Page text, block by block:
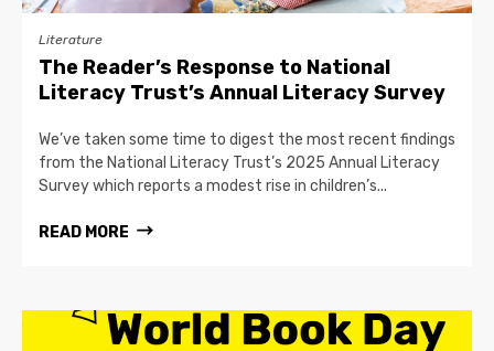
Literature
The Reader’s Response to National
Literacy Trust’s Annual Literacy Survey
We’ve taken some time to digest the most recent findings
from the National Literacy Trust’s 2025 Annual Literacy
Survey which reports a modest rise in children’s...
READ MORE